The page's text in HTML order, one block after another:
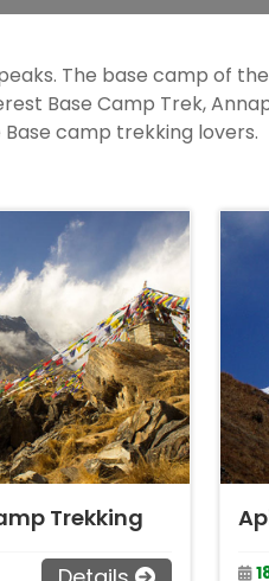
The base camp of
Base Camp Trek,
camp trekking lovers.
Trekking